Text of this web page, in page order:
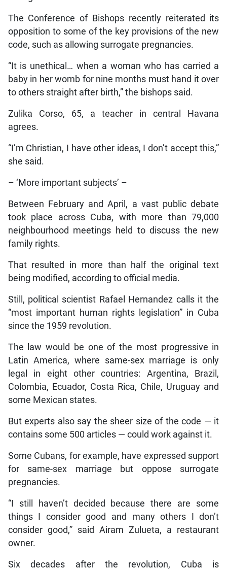
The Conference of Bishops recently reiterated its
opposition to some of the key provisions of the new
code, such as allowing surrogate pregnancies.
“It is unethical… when a woman who has carried a
baby in her womb for nine months must hand it over
to others straight after birth,” the bishops said.
Zulika Corso, 65, a teacher in central Havana
agrees.
“I’m Christian, I have other ideas, I don’t accept this,”
she said.
– ‘More important subjects’ –
Between February and April, a vast public debate
took place across Cuba, with more than 79,000
neighbourhood meetings held to discuss the new
family rights.
That resulted in more than half the original text
being modified, according to official media.
Still, political scientist Rafael Hernandez calls it the
“most important human rights legislation” in Cuba
since the 1959 revolution.
The law would be one of the most progressive in
Latin America, where same-sex marriage is only
legal in eight other countries: Argentina, Brazil,
Colombia, Ecuador, Costa Rica, Chile, Uruguay and
some Mexican states.
But experts also say the sheer size of the code — it
contains some 500 articles — could work against it.
Some Cubans, for example, have expressed support
for same-sex marriage but oppose surrogate
pregnancies.
“I still haven’t decided because there are some
things I consider good and many others I don’t
consider good,” said Airam Zulueta, a restaurant
owner.
Six decades after the revolution, Cuba is